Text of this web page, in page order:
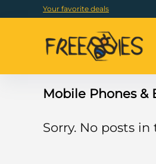
Your favorite deals
Mobile Phones &
Sorry. No posts